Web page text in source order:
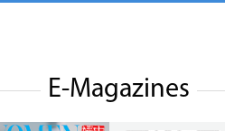
E-Magazines